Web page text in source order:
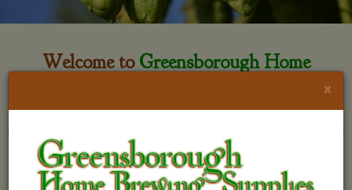
Welcome to Greensborough Home
×